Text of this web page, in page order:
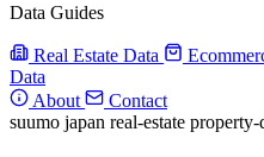
Data Guides
Real Estate Data
Data
About
Contact
suumo japan real-estate property-